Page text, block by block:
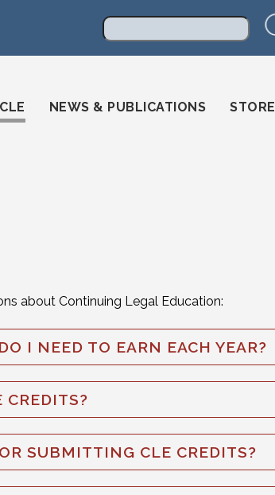
CLE NEWS & PUBLICATIONS STORE
about Continuing Legal Education:
I NEED TO EARN EACH YEAR?
CREDITS?
SUBMITTING CLE CREDITS?